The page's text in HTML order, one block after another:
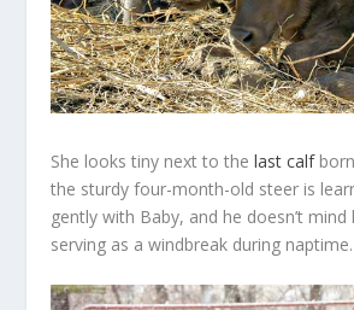
She looks tiny next to the last calf
the sturdy four-month-old steer is
gently with Baby, and he doesn’t mind
serving as a windbreak during naptime.